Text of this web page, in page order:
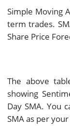
Simple Moving
term trades.
Share Price
The above
showing
Day SMA. You
SMA as per